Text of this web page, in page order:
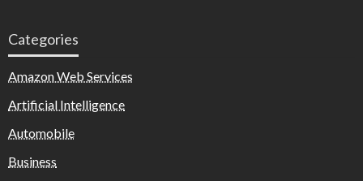
Categories
Amazon Web Services
Artificial Intelligence
Automobile
Business